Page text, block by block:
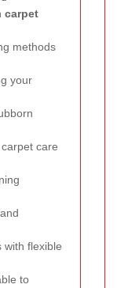
carpet
methods
your
care
with flexible
to